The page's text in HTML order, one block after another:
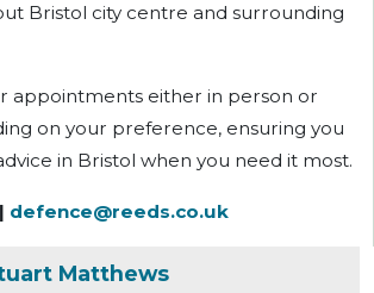
Bristol city centre and surrounding
appointments either in person or
on your preference, ensuring you
in Bristol when you need it most.
| defence@reeds.co.uk
Matthews